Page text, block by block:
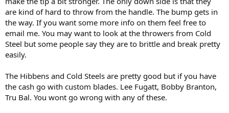
are kind of hard to throw from the handle. The bump gets in
the way. If you want some more info on them feel free to
email me. You may want to look at the throwers from Cold
Steel but some people say they are to brittle and break pretty
easily.
The Hibbens and Cold Steels are pretty good but if you have
the cash go with custom blades. Lee Fugatt, Bobby Branton,
Tru Bal. You wont go wrong with any of these.